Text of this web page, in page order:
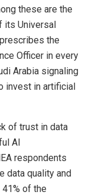
these are the
its Universal
the
Officer in every
Arabia signaling
invest in artificial
of trust in data
AI
respondents
data quality and
of the